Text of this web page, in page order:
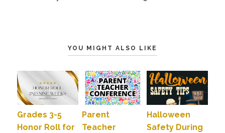
YOU MIGHT ALSO LIKE
Grades 3-5
Honor Roll for
Parent
Teacher
Halloween
Safety During